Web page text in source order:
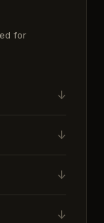
for
↓
↓
↓
↓